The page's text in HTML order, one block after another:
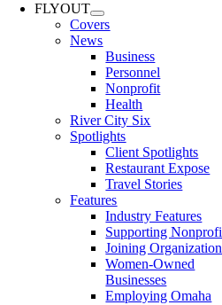
FLYOUT
Covers
News
Business
Personnel
Nonprofit
Health
River City Six
Spotlights
Client Spotlights
Restaurant Expose
Travel Stories
Features
Industry Features
Supporting
Joining
Women-Owned
Businesses
Employing Omaha